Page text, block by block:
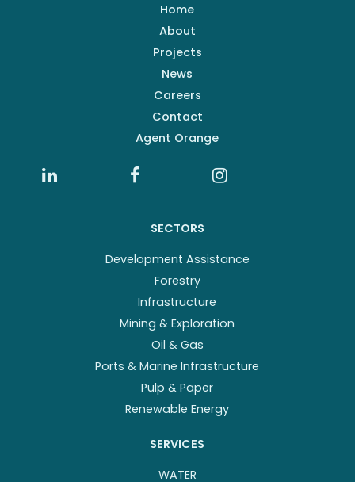
Home
About
Projects
News
Careers
Contact
Agent Orange
SECTORS
Development Assistance
Forestry
Infrastructure
Mining & Exploration
Oil & Gas
Ports & Marine Infrastructure
Pulp & Paper
Renewable Energy
SERVICES
WATER